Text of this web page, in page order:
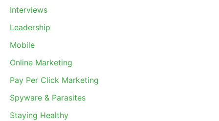
Interviews
Leadership
Mobile
Online Marketing
Pay Per Click Marketing
Spyware & Parasites
Staying Healthy